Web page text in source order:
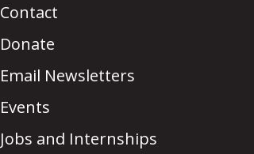
Contact
Donate
Email Newsletters
Events
Jobs and Internships